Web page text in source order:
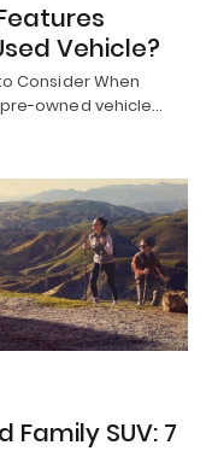
Vehicle?
Consider When
owned vehicle…
Family SUV: 7